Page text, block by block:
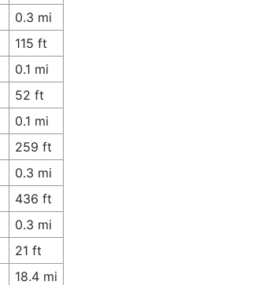
0.3 mi
115 ft
0.1 mi
52 ft
0.1 mi
259 ft
0.3 mi
436 ft
0.3 mi
21 ft
18.4 mi